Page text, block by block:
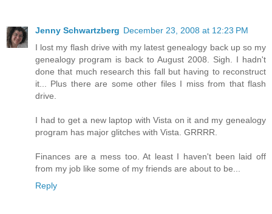
Jenny Schwartzberg December 23, 2008 at 12:23 PM
I lost my flash drive with my latest genealogy back up so my
genealogy program is back to August 2008. Sigh. I hadn't
done that much research this fall but having to reconstruct
it... Plus there are some other files I miss from that flash
drive.
I had to get a new laptop with Vista on it and my genealogy
program has major glitches with Vista. GRRRR.
Finances are a mess too. At least I haven't been laid off
from my job like some of my friends are about to be...
Reply